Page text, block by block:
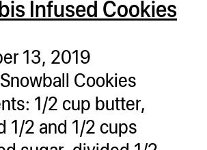
Infused Cookies
13, 2019
Cookies
1/2 cup butter,
1/2 and 1/2 cups